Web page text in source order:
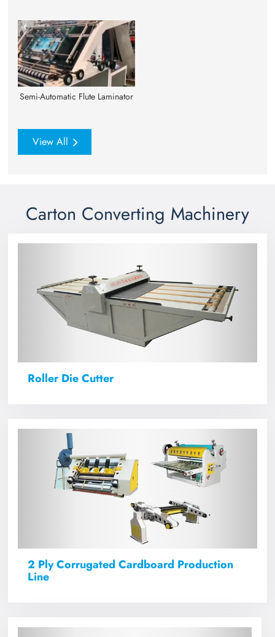
Semi-Automatic Flute Laminator
View All
Carton Converting Machinery
Roller Die Cutter
2 Ply Corrugated Cardboard Production
Line